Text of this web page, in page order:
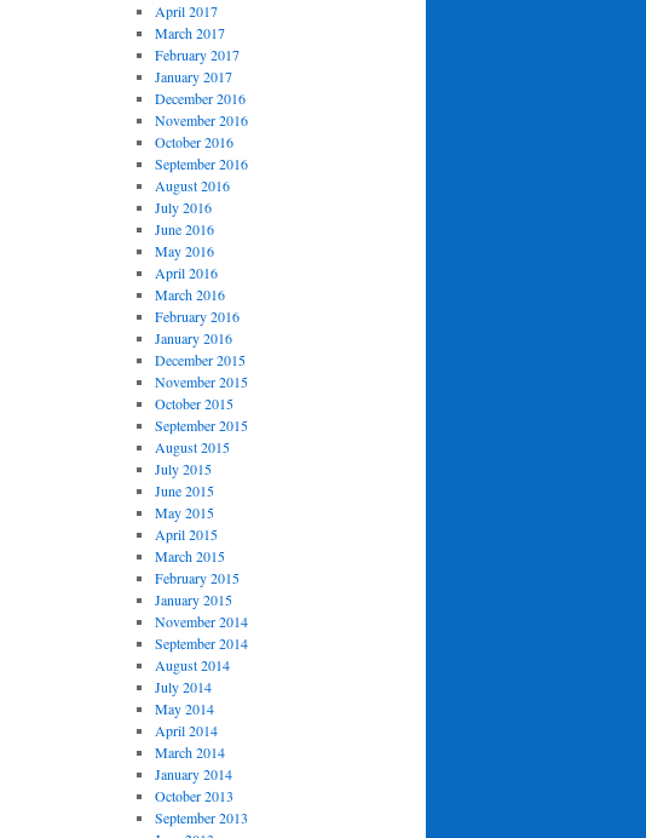
April 2017
March 2017
February 2017
January 2017
December 2016
November 2016
October 2016
September 2016
August 2016
July 2016
June 2016
May 2016
April 2016
March 2016
February 2016
January 2016
December 2015
November 2015
October 2015
September 2015
August 2015
July 2015
June 2015
May 2015
April 2015
March 2015
February 2015
January 2015
November 2014
September 2014
August 2014
July 2014
May 2014
April 2014
March 2014
January 2014
October 2013
September 2013